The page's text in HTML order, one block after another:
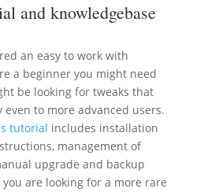
and knowledgebase
an easy to work with
a beginner you might need
be looking for tweaks that
to more advanced users.
tutorial includes installation
management of
upgrade and backup
are looking for a more rare